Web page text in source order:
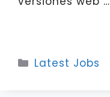
Categories
Latest Jobs